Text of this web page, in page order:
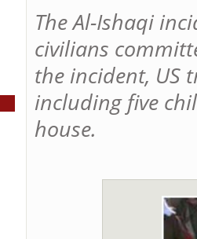
The Al-Ishaqi
civilians
the incident, US
including five
house.